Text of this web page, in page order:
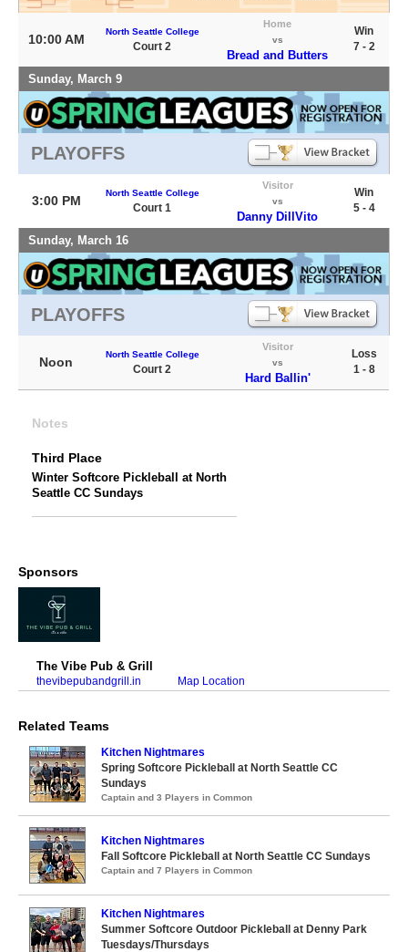
10:00 AM
North Seattle College
Court 2
Home
vs
Bread and Butters
Win
7 - 2
Sunday, March 9
PLAYOFFS
3:00 PM
North Seattle College
Court 1
Visitor
vs
Danny DillVito
Win
5 - 4
Sunday, March 16
PLAYOFFS
Noon
North Seattle College
Court 2
Visitor
vs
Hard Ballin'
Loss
1 - 8
Notes
Third Place
Winter Softcore Pickleball at North
Seattle CC Sundays
Sponsors
The Vibe Pub & Grill
thevibepubandgrill.in Map Location
Related Teams
Kitchen Nightmares
Spring Softcore Pickleball at North Seattle CC
Sundays
Captain and 3 Players in Common
Kitchen Nightmares
Fall Softcore Pickleball at North Seattle CC Sundays
Captain and 7 Players in Common
Kitchen Nightmares
Summer Softcore Outdoor Pickleball at Denny Park
Tuesdays/Thursdays